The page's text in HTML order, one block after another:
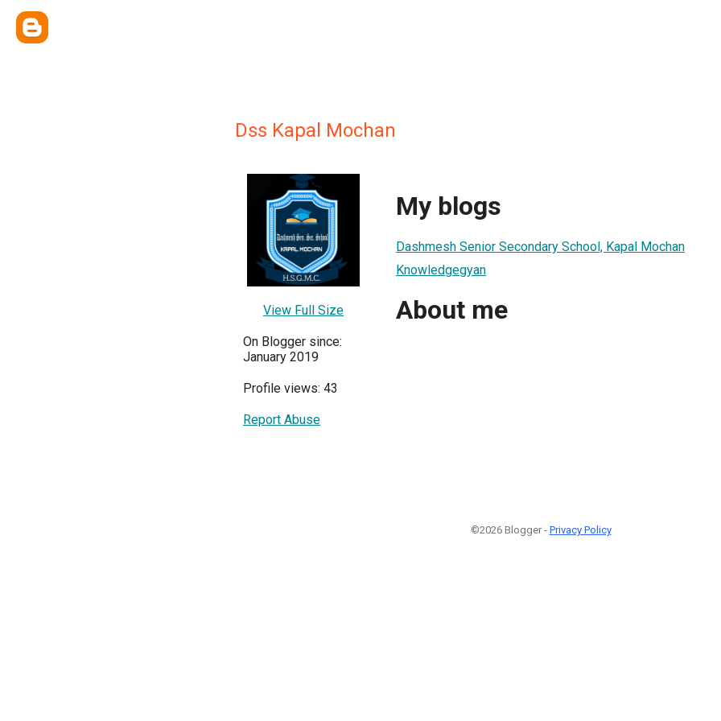
Dss Kapal Mochan
View Full Size
On Blogger since:
January 2019
Profile views: 43
Report Abuse
My blogs
Dashmesh Senior Secondary School, Kapal Mochan
Knowledgegyan
About me
©2026 Blogger - Privacy Policy